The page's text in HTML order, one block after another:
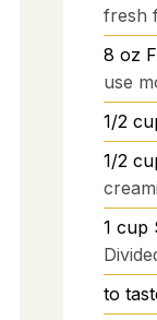
fresh
8 oz
use
1/2
1/2
1 cup
to